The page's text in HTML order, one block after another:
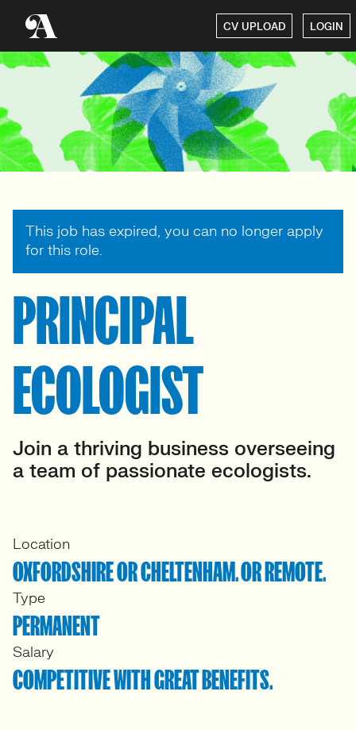
CV UPLOAD LOGIN
This job has expired, you can no longer apply
for this role.
PRINCIPAL
ECOLOGIST
Join a thriving business overseeing
a team of passionate ecologists.
Location
OXFORDSHIRE OR CHELTENHAM. OR REMOTE.
Type
PERMANENT
Salary
COMPETITIVE WITH GREAT BENEFITS.